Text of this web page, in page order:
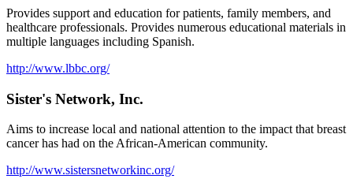
Provides support and education for patients, family members, and
healthcare professionals. Provides numerous educational materials in
multiple languages including Spanish.
http://www.lbbc.org/
Sister's Network, Inc.
Aims to increase local and national attention to the impact that breast
cancer has had on the African-American community.
http://www.sistersnetworkinc.org/